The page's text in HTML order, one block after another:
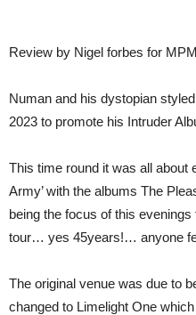
PRINCIPLE
45TH
ANNIVERSARY’
LIMELIGHT
Review by Nigel forbes for MPM
Numan and his dystopian
2023 to promote his Intruder
This time round it was all about
Army’ with the albums The
being the focus of this
tour… yes 45years!… anyone
The original venue was due to
changed to Limelight One